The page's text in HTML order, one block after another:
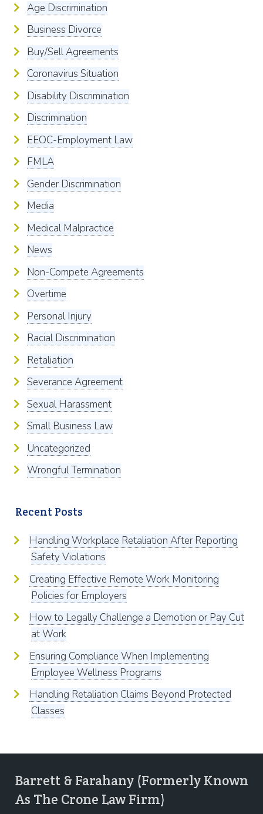
Age Discrimination
Business Divorce
Buy/Sell Agreements
Coronavirus Situation
Disability Discrimination
Discrimination
EEOC-Employment Law
FMLA
Gender Discrimination
Media
Medical Malpractice
News
Non-Compete Agreements
Overtime
Personal Injury
Racial Discrimination
Retaliation
Severance Agreement
Sexual Harassment
Small Business Law
Uncategorized
Wrongful Termination
Recent Posts
Handling Workplace Retaliation After Reporting
Safety Violations
Creating Effective Remote Work Monitoring
Policies for Employers
How to Legally Challenge a Demotion or Pay Cut
at Work
Ensuring Compliance When Implementing
Employee Wellness Programs
Handling Retaliation Claims Beyond Protected
Classes
Barrett & Farahany (Formerly Known
As The Crone Law Firm)